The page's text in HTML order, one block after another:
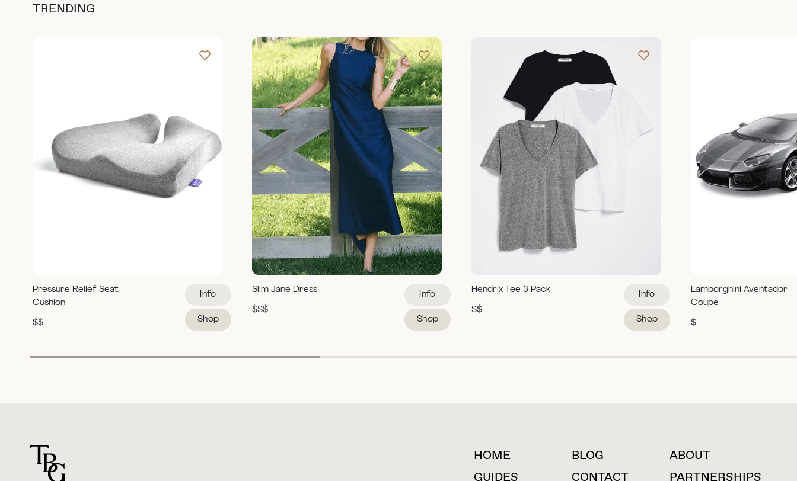
TRENDING
Pressure Relief Seat
Cushion
$$
Info
Shop
Slim Jane Dress
$$$
Info
Shop
Hendrix Tee 3 Pack
$$
Info
Shop
Lamborghini Aventador
Coupe
$
For general questions For press inquiries
HOME BLOG
ABOUT